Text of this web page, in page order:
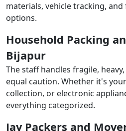
materials, vehicle tracking,
options.
Household Packing
Bijapur
The staff handles fragile,
equal caution. Whether it's
collection, or electronic
everything categorized.
Jay Packers and